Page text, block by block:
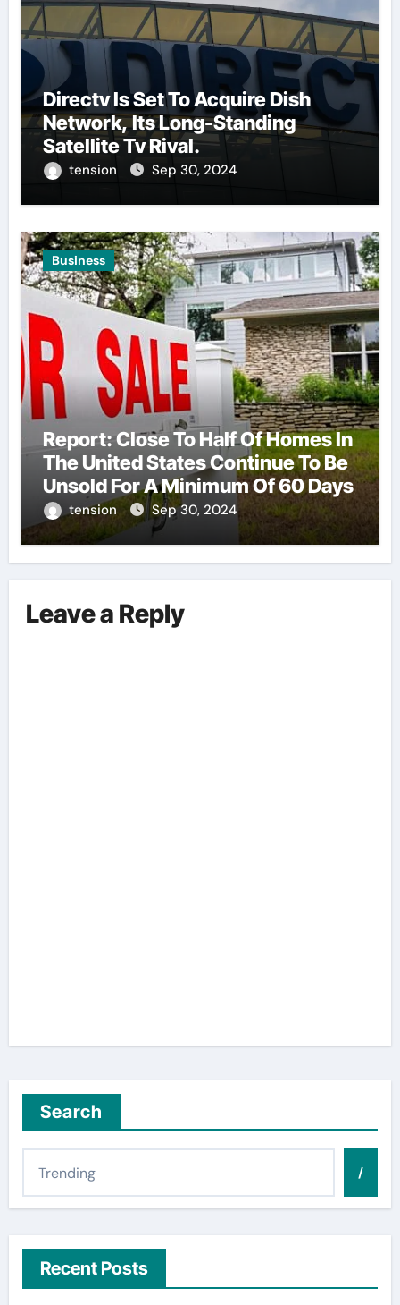
Directv Is Set To Acquire Dish
Network, Its Long-Standing
Satellite Tv Rival.
tension Sep 30, 2024
Business
Report: Close To Half Of Homes In
The United States Continue To Be
Unsold For A Minimum Of 60 Days
tension Sep 30, 2024
Leave a Reply
Search
/
Recent Posts